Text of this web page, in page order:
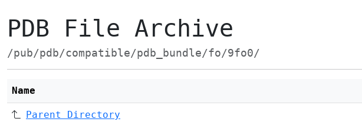
PDB File Archive
/pub/pdb/compatible/pdb_bundle/fo/9fo0/
Name
Parent Directory